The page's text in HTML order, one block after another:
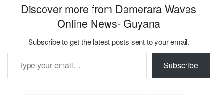
Discover more from Demerara Waves
Online News- Guyana
Subscribe to get the latest posts sent to your email.
Type your email…
Subscribe